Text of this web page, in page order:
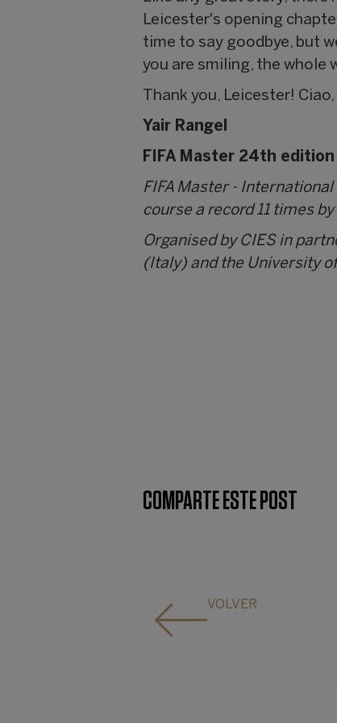
Leicester's opening
time to say goodbye, but
you are smiling, the whole
Thank you, Leicester!
Yair Rangel
FIFA Master 24th edition
FIFA Master -
course a record 11 times
Organised by CIES in
(Italy) and the University
COMPARTE ESTE POST
VOLVER